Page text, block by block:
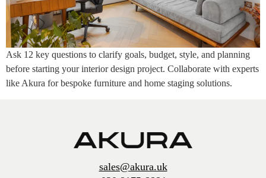
Ask 12 key questions to clarify goals, budget, style, and planning
before starting your interior design project. Collaborate with experts
like Akura for bespoke furniture and home staging solutions.
sales@akura.uk